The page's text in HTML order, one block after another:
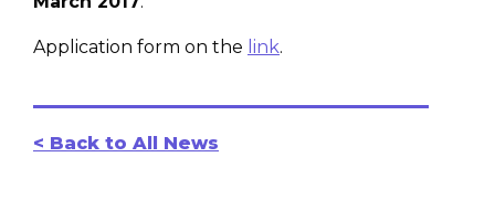
Application form on the link.
< Back to All News